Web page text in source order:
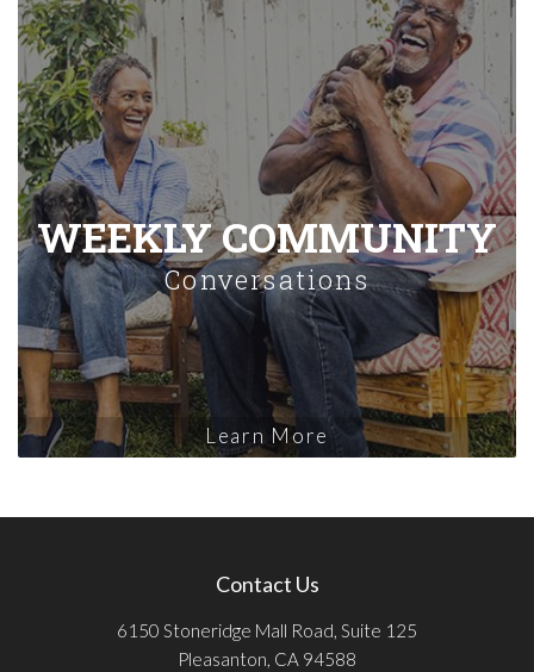
WEEKLY COMMUNITY
Conversations
Learn More
Contact Us
6150 Stoneridge Mall Road, Suite 125
Pleasanton, CA 94588